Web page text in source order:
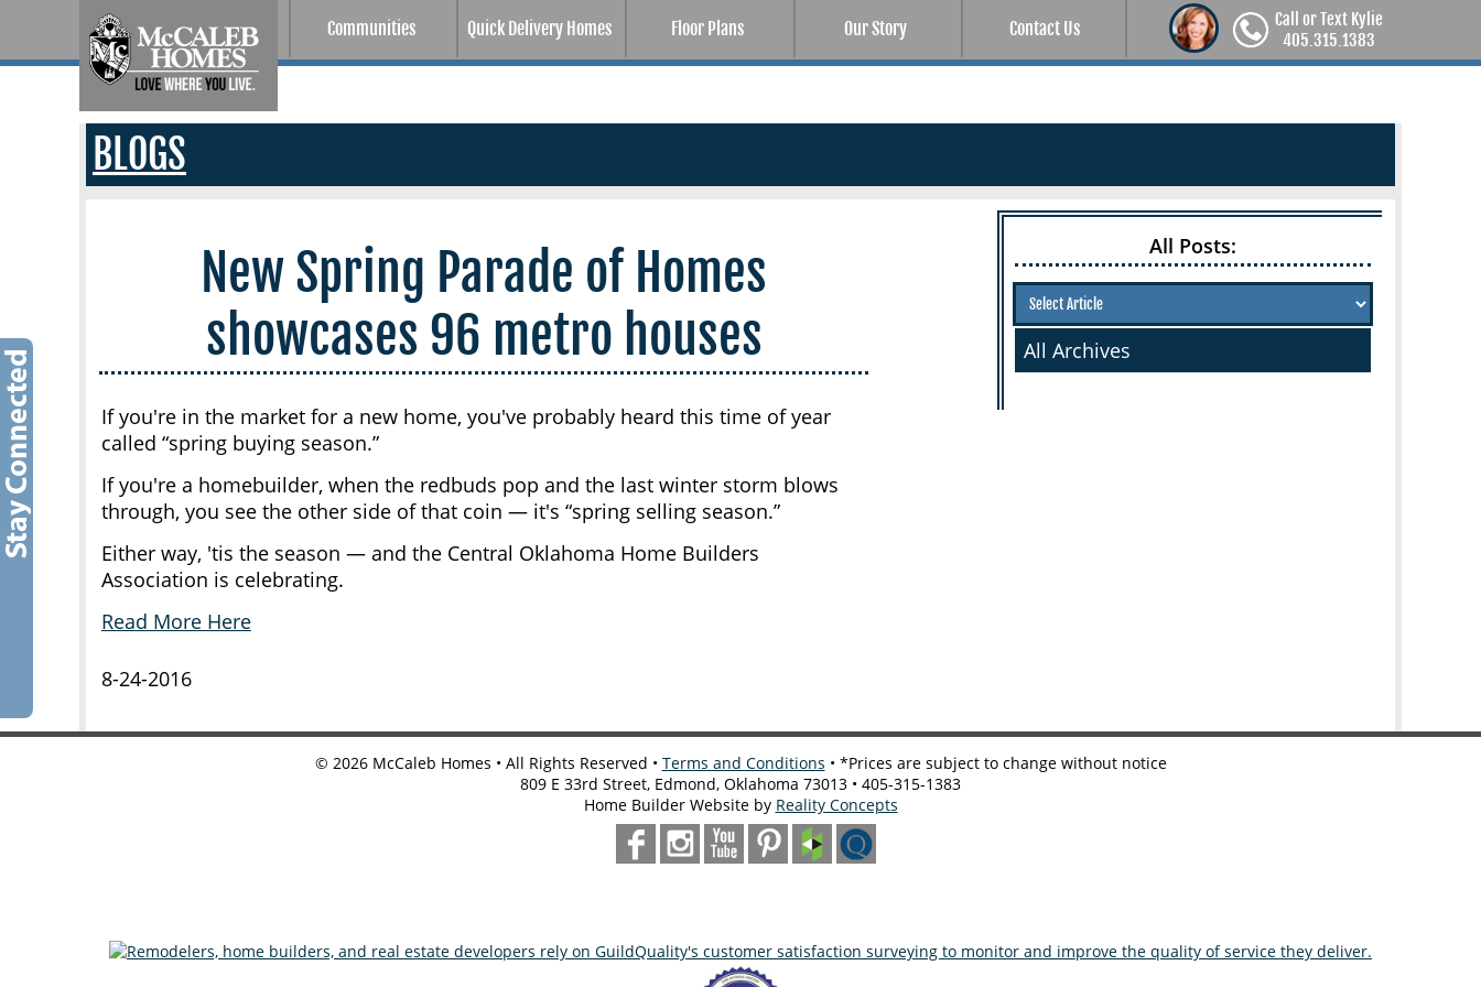
Call or Text Kylie
405.315.1383
Communities Quick Delivery Homes Floor Plans Our Story Contact Us
BLOGS
All Posts:
All Archives
New Spring Parade of Homes
showcases 96 metro houses
If you're in the market for a new home, you've probably heard this time of year
called “spring buying season.”
If you're a homebuilder, when the redbuds pop and the last winter storm blows
through, you see the other side of that coin — it's “spring selling season.”
Either way, 'tis the season — and the Central Oklahoma Home Builders
Association is celebrating.
Read More Here
8-24-2016
© 2026McCaleb Homes • All Rights Reserved • Terms and Conditions • *Prices are subject to change without notice
809 E 33rd Street, Edmond, Oklahoma 73013 • 405-315-1383
Home Builder Website by Reality Concepts